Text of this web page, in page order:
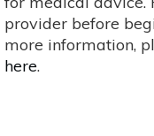
provider before
more information,
here.